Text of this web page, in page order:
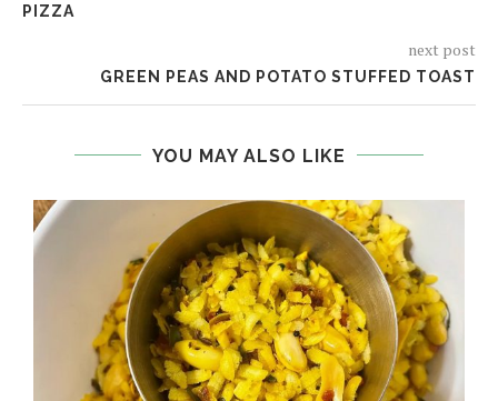
PIZZA
next post
GREEN PEAS AND POTATO STUFFED TOAST
YOU MAY ALSO LIKE